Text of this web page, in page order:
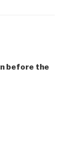
before the